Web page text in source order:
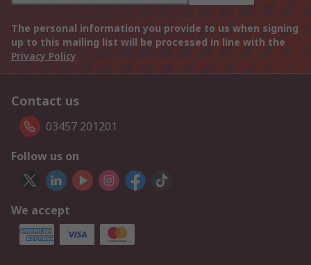
The personal information you provide to us when signing
up to this mailing list will be processed in line with the
Privacy Policy
Contact us
03457 201201
Follow us on
We accept